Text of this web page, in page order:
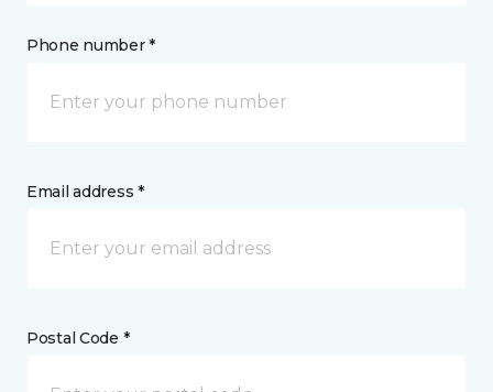
Phone number *
Email address *
Postal Code *